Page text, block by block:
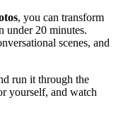
, you can transform
20 minutes.
scenes, and
run it through the
yourself, and watch